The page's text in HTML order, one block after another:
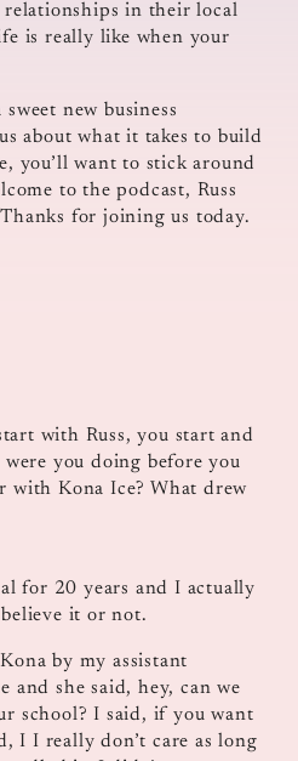
relationships in their local
is really like when your
new business
about what it takes to build
you’ll want to stick around
to the podcast, Russ
for joining us today.
with Russ, you start and
you doing before you
with Kona Ice? What drew
for 20 years and I actually
it or not.
by my assistant
and she said, hey, can we
school? I said, if you want
I I really don’t care as long